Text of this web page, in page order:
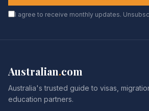
I agree to receive monthly updates.
Australian.com
Australia's trusted guide to visas,
education partners.